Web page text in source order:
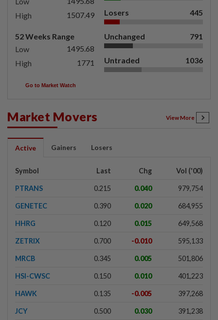
High
1507.49
52 Weeks Range
Low
1495.68
High
1771
Losers 445
Unchanged 791
Untraded 1036
Go to Market Watch
Market Movers View More
Active Gainers Losers
Symbol Last Chg Vol ('00)
PTRANS 0.215 0.040 979,754
GENETEC 0.390 0.020 684,955
HHRG 0.120 0.015 649,568
ZETRIX 0.700 -0.010 595,133
MRCB 0.345 0.005 501,806
HSI-CWSC 0.150 0.010 401,223
HAWK 0.135 -0.005 397,268
JCY 0.500 0.030 391,238